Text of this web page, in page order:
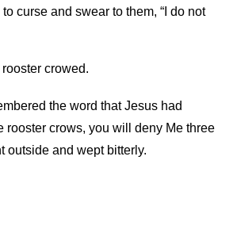
curse and swear to them, “I do not
crowed.
the word that Jesus had
rooster crows, you will deny Me three
outside and wept bitterly.